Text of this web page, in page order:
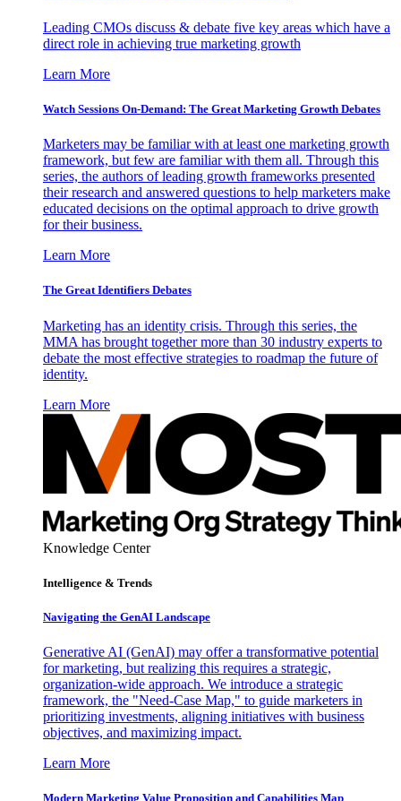
Leading CMOs discuss & debate five key areas which have a
direct role in achieving true marketing growth
Learn More
Watch Sessions On-Demand: The Great Marketing Growth Debates
Marketers may be familiar with at least one marketing growth
framework, but few are familiar with them all. Through this
series, the authors of leading growth frameworks presented
their research and answered questions to help marketers make
educated decisions on the optimal approach to drive growth
for their business.
Learn More
The Great Identifiers Debates
Marketing has an identity crisis. Through this series, the
MMA has brought together more than 30 industry experts to
debate the most effective strategies to roadmap the future of
identity.
Learn More
Knowledge Center
Intelligence & Trends
Navigating the GenAI Landscape
Generative AI (GenAI) may offer a transformative potential
for marketing, but realizing this requires a strategic,
organization-wide approach. We introduce a strategic
framework, the "Need-Case Map," to guide marketers in
prioritizing investments, aligning initiatives with business
objectives, and maximizing impact.
Learn More
Modern Marketing Value Proposition and Capabilities Map